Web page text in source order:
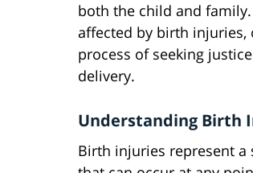
both the child and
affected by birth injuries,
process of seeking
delivery.
Understanding Birth
Birth injuries represent a